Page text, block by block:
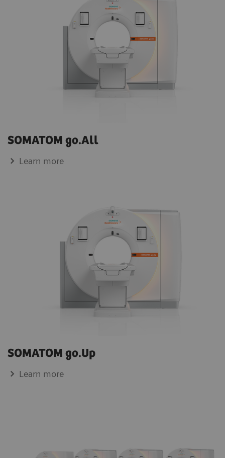
SOMATOM go.All
Learn more
SOMATOM go.Up
Learn more